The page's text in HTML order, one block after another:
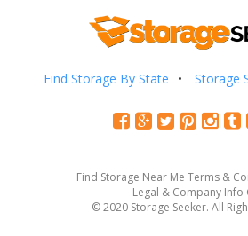
Find Storage By State Storage
Find Storage Near Me Terms &
Legal & Company Info
© 2020 Storage Seeker. All